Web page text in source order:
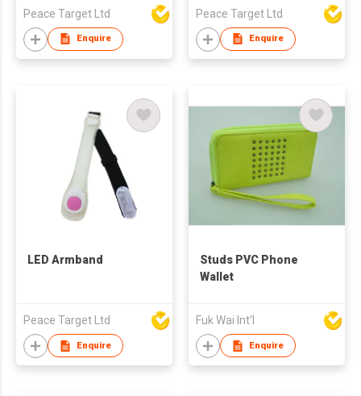
Peace Target Ltd
Enquire
Peace Target Ltd
Enquire
LED Armband
Peace Target Ltd
Enquire
Studs PVC Phone
Wallet
Fuk Wai Int'l
Enquire